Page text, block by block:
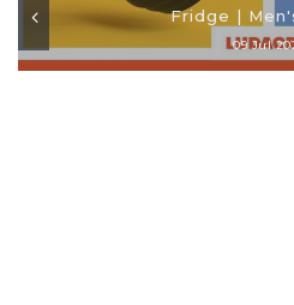
Fridge |
09 Jul